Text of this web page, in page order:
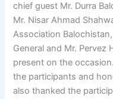
chief guest Mr. Durra
Mr. Nisar Ahmad
Association
General and Mr. Pervez
present on the
the participants and
also thanked the